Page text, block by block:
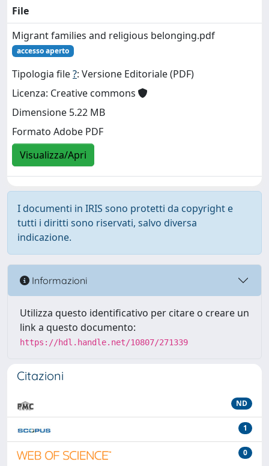
File
Migrant families and religious belonging.pdf
accesso aperto
Tipologia file?: Versione Editoriale (PDF)
Licenza: Creative commons
Dimensione 5.22 MB
Formato Adobe PDF
Visualizza/Apri
I documenti in IRIS sono protetti da copyright e
tutti i diritti sono riservati, salvo diversa
indicazione.
Informazioni
Utilizza questo identificativo per citare o creare un
link a questo documento:
https://hdl.handle.net/10807/271339
Citazioni
ND
1
0